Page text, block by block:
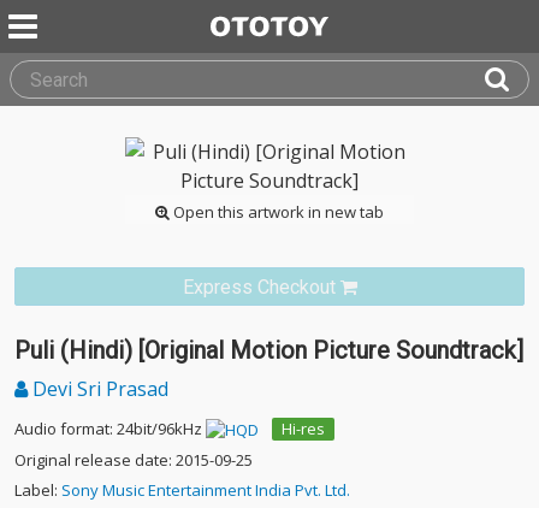
Open this artwork in new tab
Express Checkout
Puli (Hindi) [Original Motion Picture Soundtrack]
Devi Sri Prasad
Audio format: 24bit/96kHz
Hi-res
Original release date: 2015-09-25
Label: Sony Music Entertainment India Pvt. Ltd.